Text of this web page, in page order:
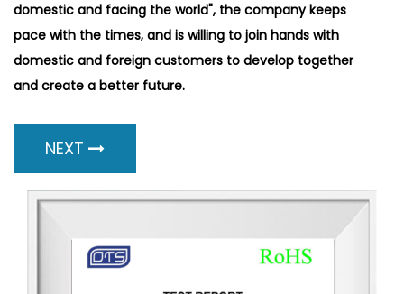
domestic and facing the world", the company keeps
pace with the times, and is willing to join hands with
domestic and foreign customers to develop together
and create a better future.
NEXT